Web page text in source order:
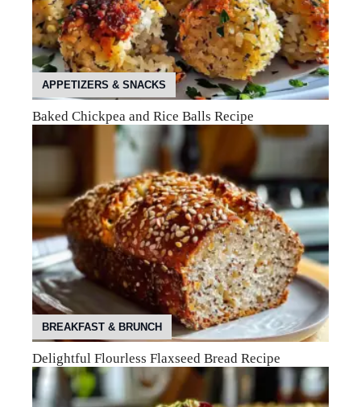
APPETIZERS & SNACKS
Baked Chickpea and Rice Balls Recipe
BREAKFAST & BRUNCH
Delightful Flourless Flaxseed Bread Recipe